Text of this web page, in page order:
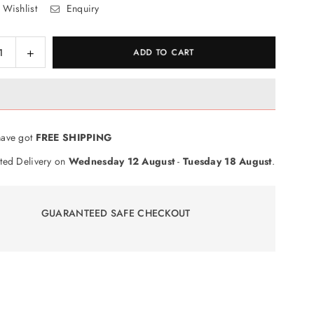
Enquiry
Increase
quantity
n&#39;
Hedgehog
Toy
ADD TO CART
got FREE SHIPPING
Delivery on Wednesday 12 August-Tuesday 18 August.
GUARANTEED SAFE CHECKOUT